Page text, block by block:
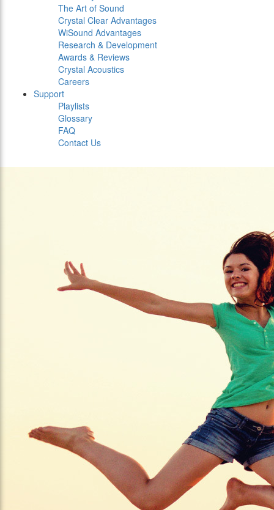
The Art of Sound
Crystal Clear Advantages
WiSound Advantages
Research & Development
Awards & Reviews
Crystal Acoustics
Careers
Support
Playlists
Glossary
FAQ
Contact Us